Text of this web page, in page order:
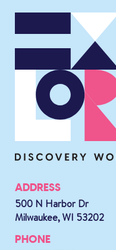
ADDRESS
500 N Harbor Dr
Milwaukee, WI 53202
PHONE